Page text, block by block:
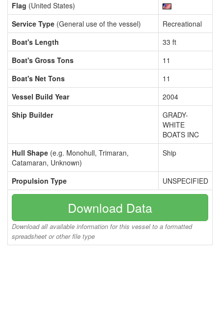
Flag (United States)
Service Type (General use of the vessel)
Recreational
Boat's Length
33 ft
Boat's Gross Tons
11
Boat's Net Tons
11
Vessel Build Year
2004
Ship Builder
GRADY-
WHITE
BOATS INC
Hull Shape (e.g. Monohull, Trimaran,
Catamaran, Unknown)
Ship
Propulsion Type UNSPECIFIED
Download Data
Download all available information for this vessel to a formatted
spreadsheet or other file type